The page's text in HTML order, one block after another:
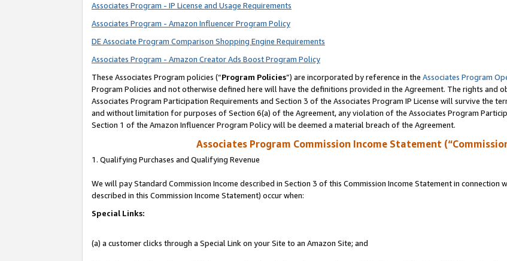
Associates Program - IP License and Usage Requirements
Associates Program - Amazon Influencer Program Policy
DE Associate Program Comparison Shopping Engine Requirements
Associates Program - Amazon Creator Ads Boost Program Policy
These Associates Program policies (“Program Policies”) are incorporated by reference in the Associates Program
Program Policies and not otherwise defined here will have the definitions provided in the Agreement. The rights and
Associates Program Participation Requirements and Section 3 of the Associates Program IP License will survive the
and without limitation for purposes of Section 6(a) of the Agreement, any violation of the Associates Program
Section 1 of the Amazon Influencer Program Policy will be deemed a material breach of the Agreement.
Associates Program Commission Income Statement
1. Qualifying Purchases and Qualifying Revenue
We will pay Standard Commission Income described in Section 3 of this Commission Income Statement in connection
described in this Commission Income Statement) occur when:
Special Links:
(a) a customer clicks through a Special Link on your Site to an Amazon Site; and